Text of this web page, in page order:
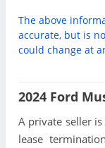
The above
accurate, but is
could change at
2024 Ford
A private seller
lease